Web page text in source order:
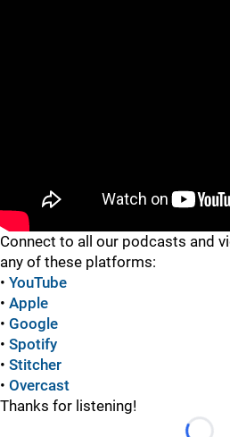
"
Connect to all our podcasts and
any of these platforms:
• YouTube
• Apple
• Google
• Spotify
• Stitcher
• Overcast
Thanks for listening!